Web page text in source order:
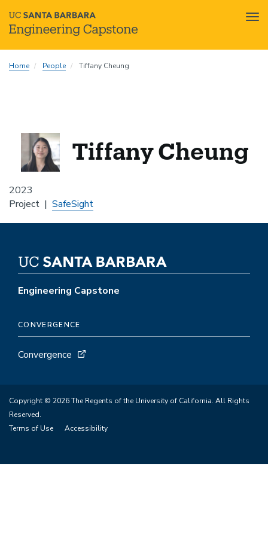
toHome People Tiffany Cheung
2023
Tiffany Cheung
Project SafeSight
Engineering Capstone
CONVERGENCE
Convergence
Copyright © 2026 The Regents of the University of California. All Rights
Reserved.
Terms of Use
Accessibility